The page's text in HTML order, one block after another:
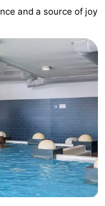
and a source of joy